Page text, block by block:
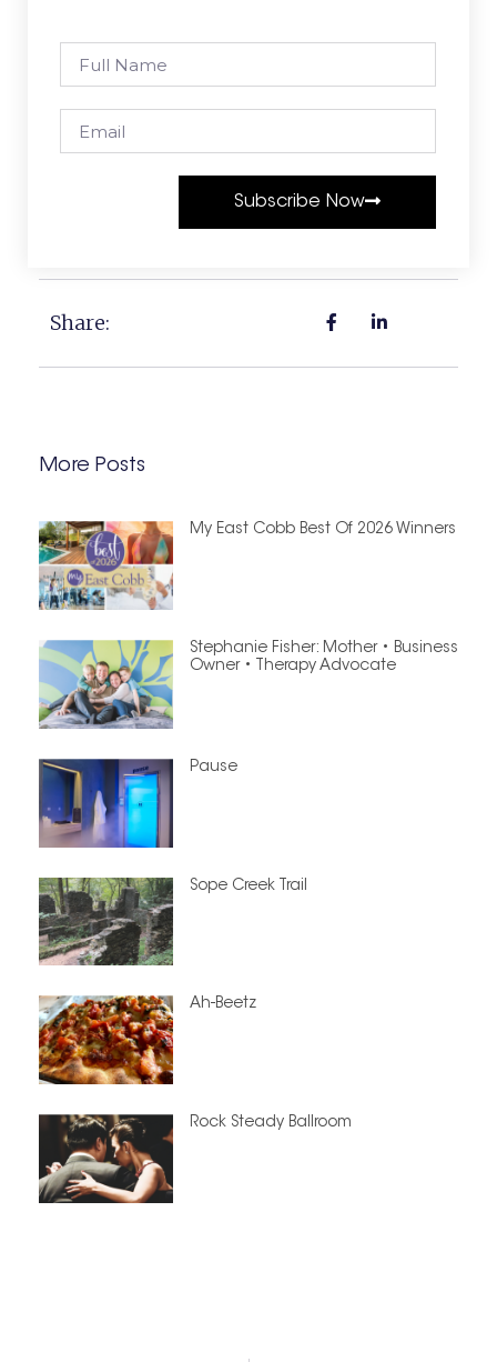
Subscribe Now
Share:
More Posts
My East Cobb Best Of 2026 Winners
Stephanie Fisher: Mother • Business
Owner • Therapy Advocate
Pause
Sope Creek Trail
Ah-Beetz
Rock Steady Ballroom